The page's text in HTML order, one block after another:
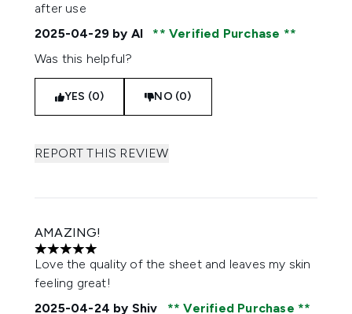
after use
2025-04-29 by Al
Verified Purchase
Was this helpful?
YES (0) NO (0)
REPORT THIS REVIEW
AMAZING!
5 stars out of a maximum of 5
Love the quality of the sheet and leaves my skin
feeling great!
2025-04-24 by Shiv
Verified Purchase